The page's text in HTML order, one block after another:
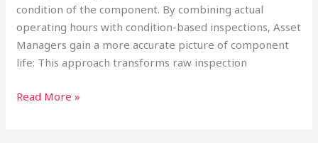
condition of the component. By combining actual
operating hours with condition-based inspections, Asset
Managers gain a more accurate picture of component
life: This approach transforms raw inspection
Read More »